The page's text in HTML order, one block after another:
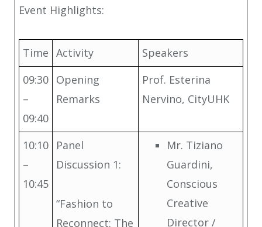
Event Highlights:
Time Activity
Speakers
09:30
–
09:40
Opening
Remarks
Prof. Esterina
Nervino, CityUHK
10:10
–
10:45
Panel
Discussion 1:
“Fashion to
Reconnect: The
Mr. Tiziano
Guardini,
Conscious
Creative
Director /